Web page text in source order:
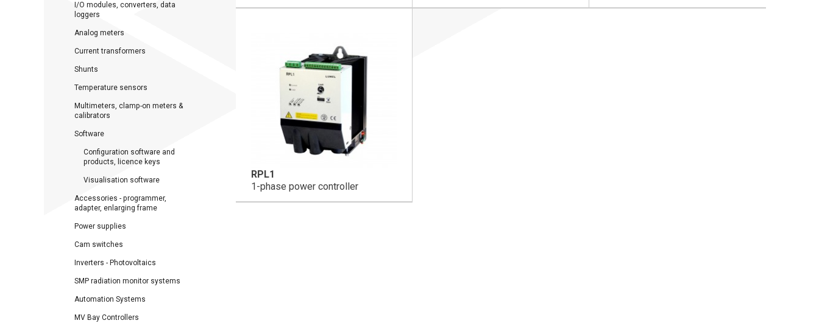
I/O modules, converters, data
loggers
Analog meters
Current transformers
Shunts
Temperature sensors
Multimeters, clamp-on meters &
calibrators
Software
Configuration software and
products, licence keys
Visualisation software
Accessories - programmer,
adapter, enlarging frame
Power supplies
Cam switches
Inverters - Photovoltaics
SMP radiation monitor systems
Automation Systems
MV Bay Controllers
RPL1
1-phase power controller